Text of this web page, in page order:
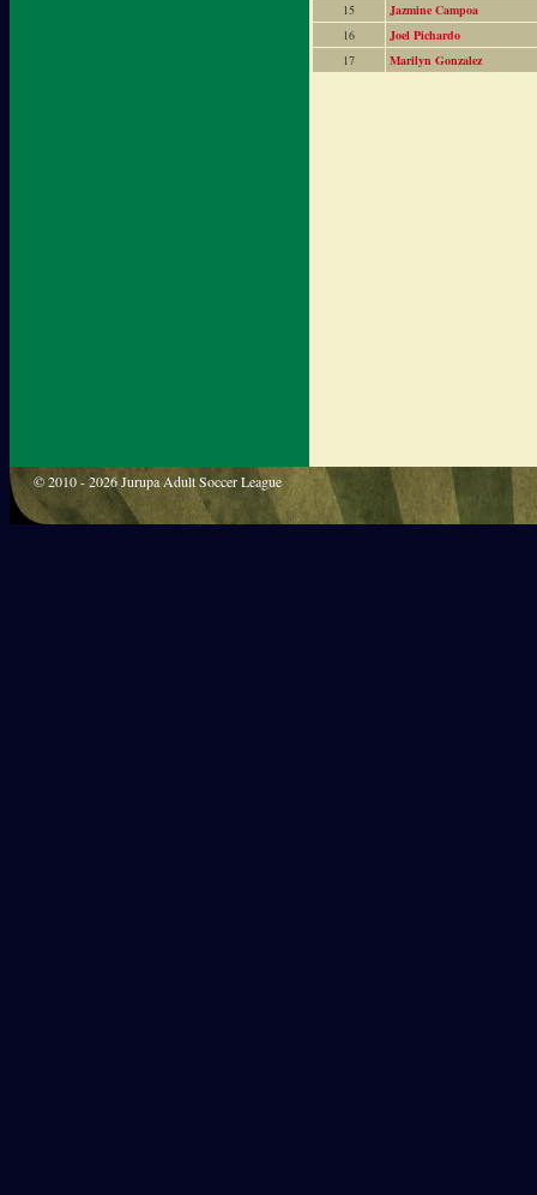
15
Jazmine Campoa
16
Joel Pichardo
17
Marilyn Gonzalez
© 2010 - 2026 Jurupa Adult Soccer League